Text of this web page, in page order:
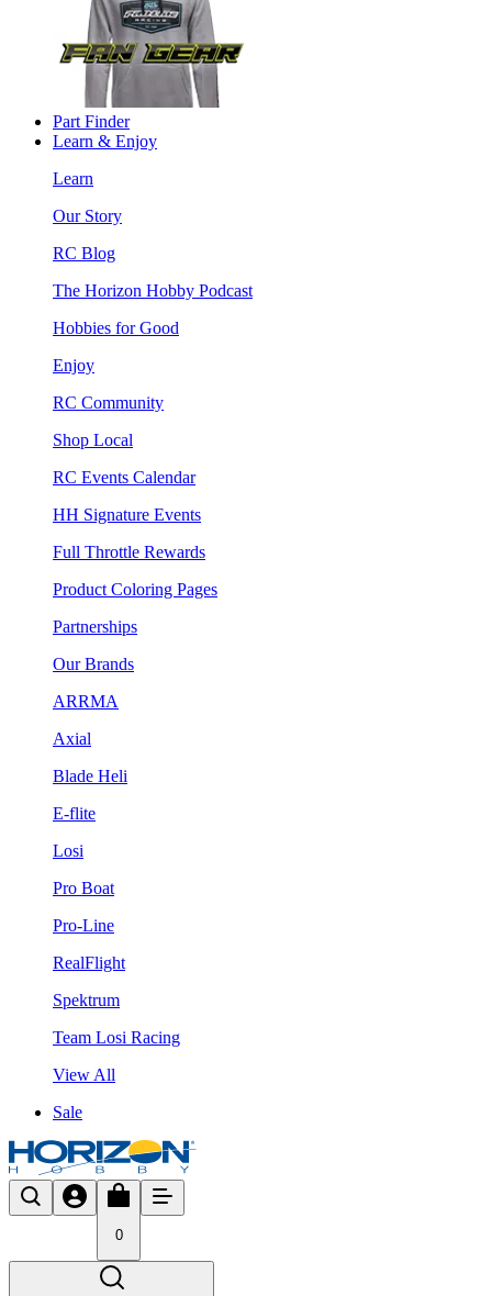
Part Finder
Learn & Enjoy
Learn
Our Story
RC Blog
The Horizon Hobby Podcast
Hobbies for Good
Enjoy
RC Community
Shop Local
RC Events Calendar
HH Signature Events
Full Throttle Rewards
Product Coloring Pages
Partnerships
Our Brands
ARRMA
Axial
Blade Heli
E-flite
Losi
Pro Boat
Pro-Line
RealFlight
Spektrum
Team Losi Racing
View All
Sale
0